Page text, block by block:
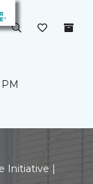
Initiative |